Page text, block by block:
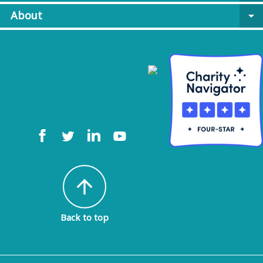
About
arrow_drop_down
arrow_upward
Back to top